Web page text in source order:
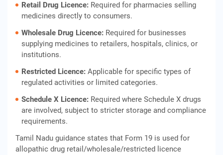
Retail Drug Licence: Required for pharmacies selling
medicines directly to consumers.
Wholesale Drug Licence: Required for businesses
supplying medicines to retailers, hospitals, clinics, or
institutions.
Restricted Licence: Applicable for specific types of
regulated activities or limited categories.
Schedule X Licence: Required where Schedule X drugs
are involved, subject to stricter storage and compliance
requirements.
Tamil Nadu guidance states that Form 19 is used for
allopathic drug retail/wholesale/restricted licence